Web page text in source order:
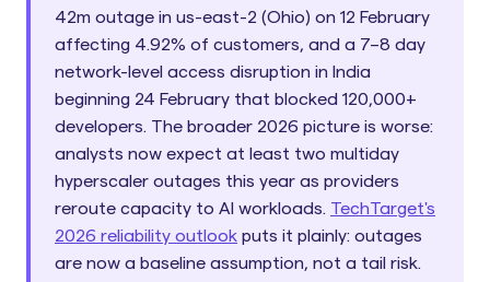
42m outage in us-east-2 (Ohio) on 12 February
affecting 4.92% of customers, and a 7–8 day
network-level access disruption in India
beginning 24 February that blocked 120,000+
developers. The broader 2026 picture is worse:
analysts now expect at least two multiday
hyperscaler outages this year as providers
reroute capacity to AI workloads. TechTarget's
2026 reliability outlook puts it plainly: outages
are now a baseline assumption, not a tail risk.